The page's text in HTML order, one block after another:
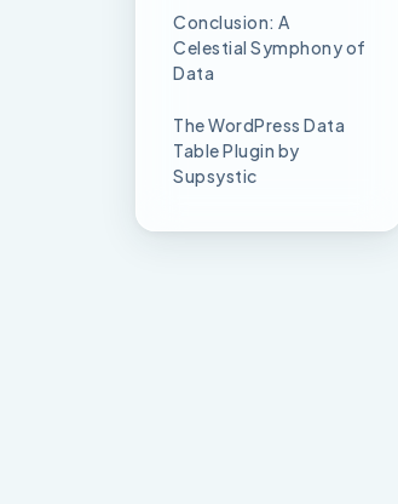
Conclusion: A
Celestial Symphony of
Data
The WordPress Data
Table Plugin by
Supsystic